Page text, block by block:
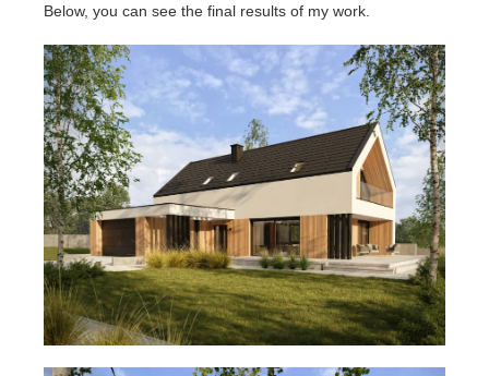
Below, you can see the final results of my work.